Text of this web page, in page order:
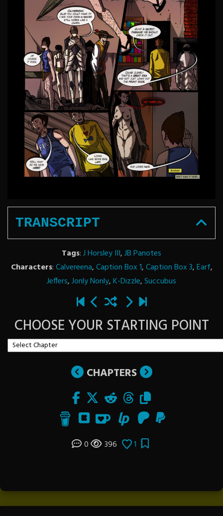
TRANSCRIPT
Tags:J Horsley III,JB Panotes
Characters:Calvereena,Caption Box 1,Caption Box 3,Earf,
Jeffers,Jonly Nonly,K-Dizzle,Succubus
CHOOSE YOUR STARTING POINT
CHAPTERS
0 396 1